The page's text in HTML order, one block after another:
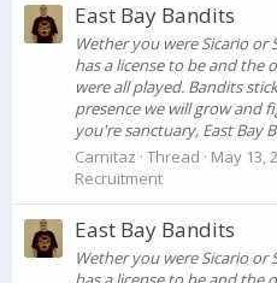
East Bay Bandits
Wether you were Sicario
has a license to be and
were all played. Bandits
presence we will grow and
you're sanctuary, East Bay
Carnitaz Thread May 13,
Recruitment
East Bay Bandits
Wether you were Sicario